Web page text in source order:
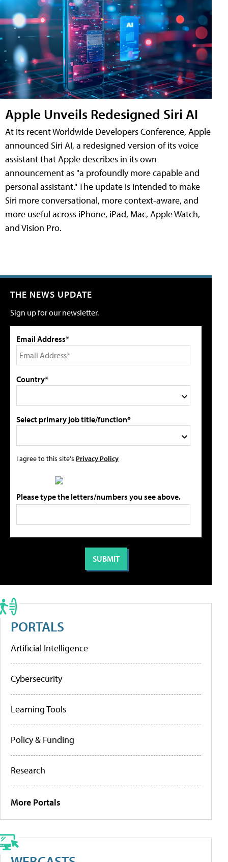
Apple Unveils Redesigned Siri AI
At its recent Worldwide Developers Conference, Apple
announced Siri AI, a redesigned version of its voice
assistant that Apple describes in its own
announcement as "a profoundly more capable and
personal assistant." The update is intended to make
Siri more conversational, more context-aware, and
more useful across iPhone, iPad, Mac, Apple Watch,
and Vision Pro.
THE NEWS UPDATE
Sign up for our newsletter.
Email Address*
Country*
Select primary job title/function*
I agree to this site's Privacy Policy
Please type the letters/numbers you see above.
PORTALS
Artificial Intelligence
Cybersecurity
Learning Tools
Policy & Funding
Research
More Portals